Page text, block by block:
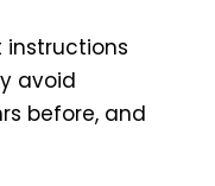
instructions
avoid
before, and